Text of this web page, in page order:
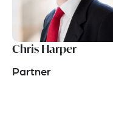
Chris Harper
Partner